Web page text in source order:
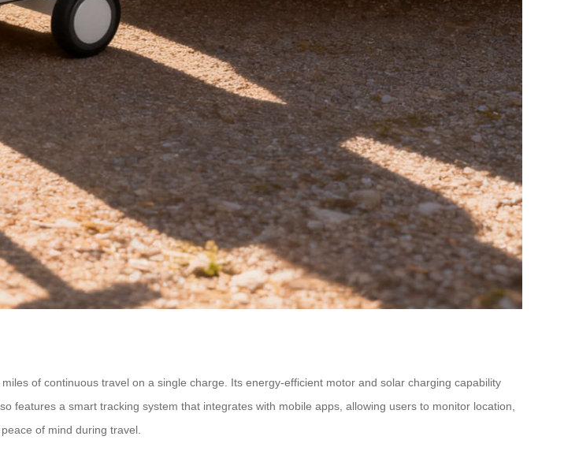
of continuous travel on a single charge. Its energy-efficient motor and solar charging capability
features a smart tracking system that integrates with mobile apps, allowing users to monitor location,
of mind during travel.